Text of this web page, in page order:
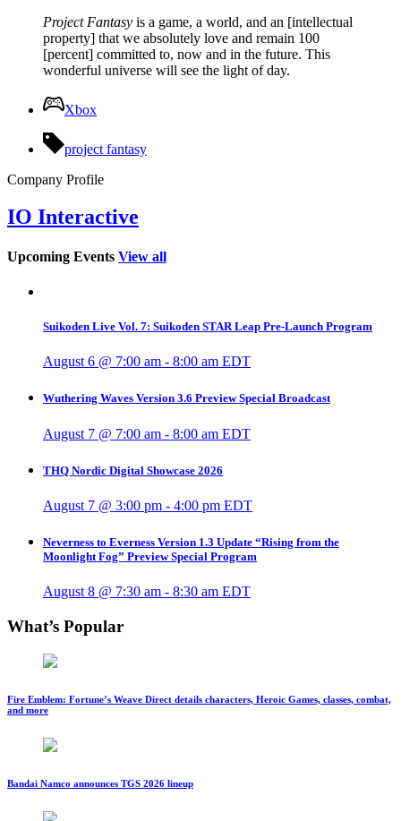
Project Fantasy is a game, a world, and an [intellectual
property] that we absolutely love and remain 100
[percent] committed to, now and in the future. This
wonderful universe will see the light of day.
Xbox
project fantasy
Company Profile
IO Interactive
Upcoming Events View all
Suikoden Live Vol. 7: Suikoden STAR Leap Pre-Launch Program
August 6 @ 7:00 am - 8:00 am EDT
Wuthering Waves Version 3.6 Preview Special Broadcast
August 7 @ 7:00 am - 8:00 am EDT
THQ Nordic Digital Showcase 2026
August 7 @ 3:00 pm - 4:00 pm EDT
Neverness to Everness Version 1.3 Update “Rising from the
Moonlight Fog” Preview Special Program
August 8 @ 7:30 am - 8:30 am EDT
What’s Popular
Fire Emblem: Fortune’s Weave Direct details characters, Heroic Games, classes, combat,
and more
Bandai Namco announces TGS 2026 lineup